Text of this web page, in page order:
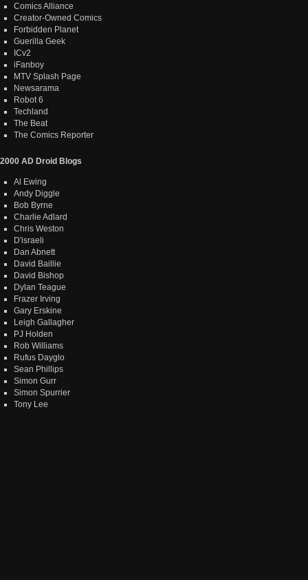
Comics Alliance
Creator-Owned Comics
Forbidden Planet
Guerilla Geek
ICv2
iFanboy
MTV Splash Page
Newsarama
Robot 6
Techland
The Beat
The Comics Reporter
2000 AD Droid Blogs
Al Ewing
Andy Diggle
Bob Byrne
Charlie Adlard
Chris Weston
D'israeli
Dan Abnett
David Baillie
David Bishop
Dylan Teague
Frazer Irving
Gary Erskine
Leigh Gallagher
PJ Holden
Rob Williams
Rufus Dayglo
Sean Phillips
Simon Gurr
Simon Spurrier
Tony Lee